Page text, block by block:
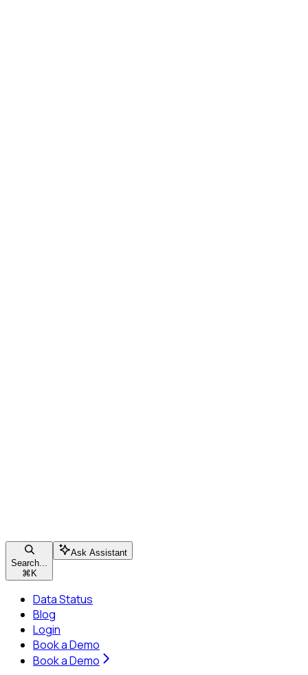
Search...
⌘ K
Ask Assistant
Data Status
Blog
Login
Book a Demo
Book a Demo